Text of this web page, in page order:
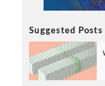
Suggested Posts